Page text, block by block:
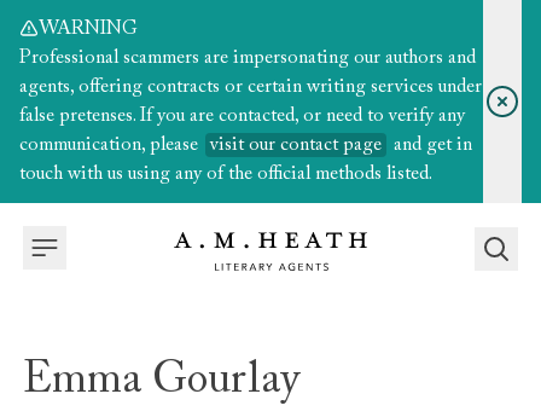
WARNING
Professional scammers are impersonating our authors and
agents, offering contracts or certain writing services under
false pretenses. If you are contacted, or need to verify any
communication, please
visit our contact page
and get in
touch with us using any of the official methods listed.
Emma Gourlay